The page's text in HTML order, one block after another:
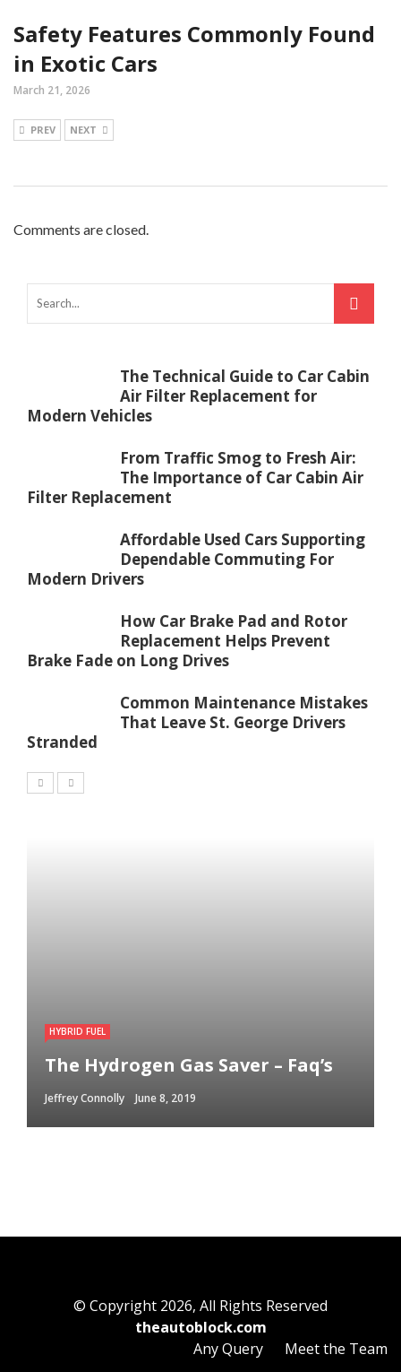
Safety Features Commonly Found
in Exotic Cars
March 21, 2026
PREV NEXT
Comments are closed.
The Technical Guide to Car Cabin
Air Filter Replacement for
Modern Vehicles
From Traffic Smog to Fresh Air:
The Importance of Car Cabin Air
Filter Replacement
Affordable Used Cars Supporting
Dependable Commuting For
Modern Drivers
How Car Brake Pad and Rotor
Replacement Helps Prevent
Brake Fade on Long Drives
Common Maintenance Mistakes
That Leave St. George Drivers
Stranded
HYBRID FUEL
The Hydrogen Gas Saver – Faq’s
Jeffrey Connolly June 8, 2019
© Copyright 2026, All Rights Reserved
theautoblock.com
Any Query
Meet the Team